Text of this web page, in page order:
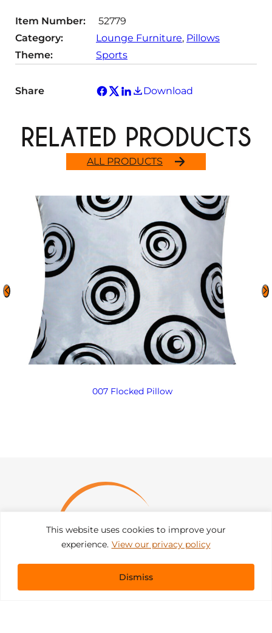
This website uses cookies to improve your
experience. View our privacy policy
Dismiss
Item Number:
52779
Category:
Lounge Furniture, Pillows
Theme:
Sports
Share Download
ALL PRODUCTS
RELATED PRODUCTS
007 Flocked Pillow